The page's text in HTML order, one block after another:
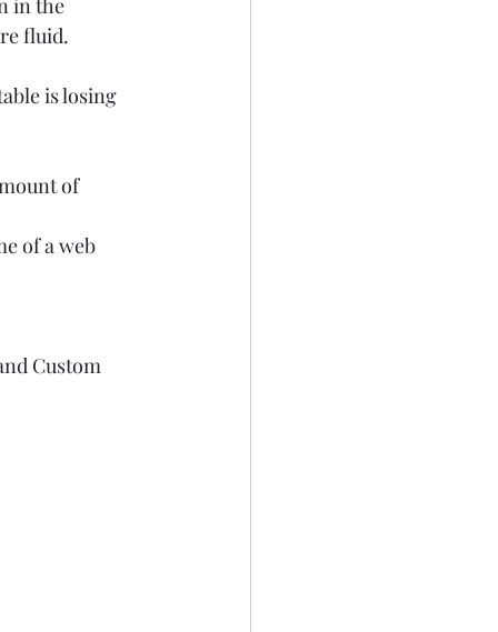
in the
fluid.
is losing
of
of a web
Custom